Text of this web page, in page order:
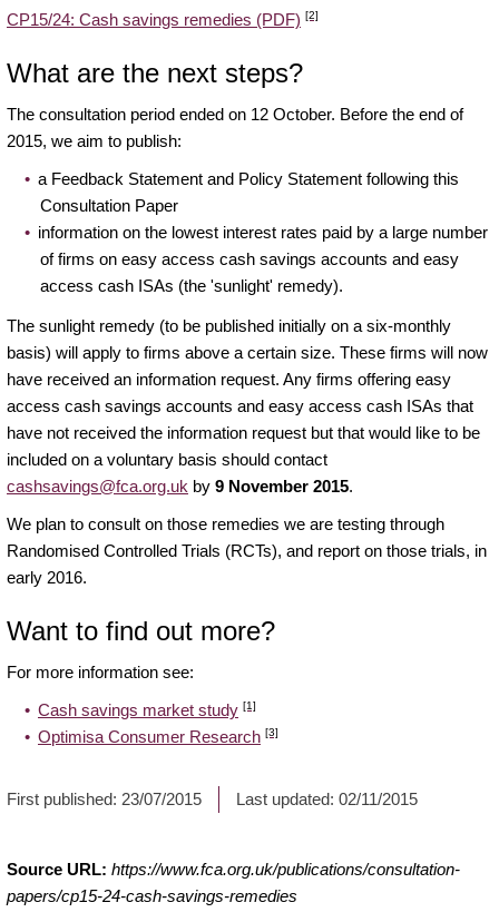
CP15/24: Cash savings remedies (PDF) [2]
What are the next steps?
The consultation period ended on 12 October. Before the end of
2015, we aim to publish:
a Feedback Statement and Policy Statement following this
Consultation Paper
information on the lowest interest rates paid by a large number
of firms on easy access cash savings accounts and easy
access cash ISAs (the 'sunlight' remedy).
The sunlight remedy (to be published initially on a six-monthly
basis) will apply to firms above a certain size. These firms will now
have received an information request. Any firms offering easy
access cash savings accounts and easy access cash ISAs that
have not received the information request but that would like to be
included on a voluntary basis should contact
cashsavings@fca.org.uk by 9 November 2015.
We plan to consult on those remedies we are testing through
Randomised Controlled Trials (RCTs), and report on those trials, in
early 2016.
Want to find out more?
For more information see:
Cash savings market study [1]
Optimisa Consumer Research [3]
First published: 23/07/2015 Last updated: 02/11/2015
Source URL: https://www.fca.org.uk/publications/consultation-
papers/cp15-24-cash-savings-remedies